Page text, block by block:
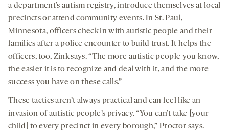
a department’s autism registry, introduce themselves at local
precincts or attend community events. In St. Paul,
Minnesota, officers check in with autistic people and their
families after a police encounter to build trust. It helps the
officers, too, Zink says. “The more autistic people you know,
the easier it is to recognize and deal with it, and the more
success you have on these calls.”
These tactics aren’t always practical and can feel like an
invasion of autistic people’s privacy. “You can’t take [your
child] to every precinct in every borough,” Proctor says.